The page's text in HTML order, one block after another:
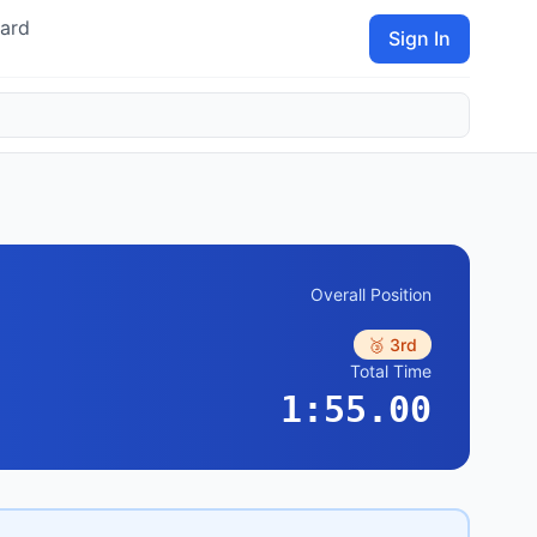
Sign In
Overall Position
🥉 3rd
Total Time
1:55.00